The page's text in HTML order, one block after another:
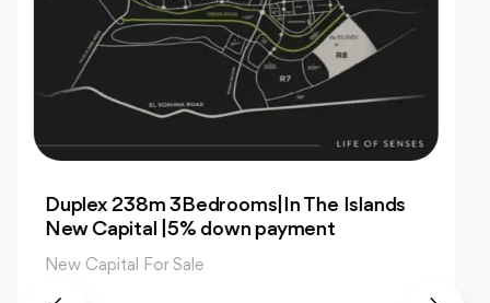
For Sale| An Apartment 99m 2Bedrooms
|The Islands New Capital
New Capital For Sale